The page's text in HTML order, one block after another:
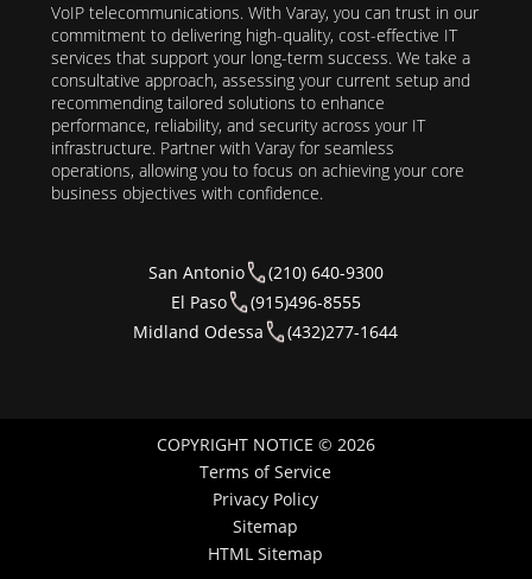
VoIP telecommunications. With Varay, you can trust in our
commitment to delivering high-quality, cost-effective IT
services that support your long-term success. We take a
consultative approach, assessing your current setup and
recommending tailored solutions to enhance
performance, reliability, and security across your IT
infrastructure. Partner with Varay for seamless
operations, allowing you to focus on achieving your core
business objectives with confidence.
San Antonio
(210) 640-9300
El Paso
(915)496-8555
Midland Odessa
(432)277-1644
COPYRIGHT NOTICE © 2026
Terms of Service
Privacy Policy
Sitemap
HTML Sitemap